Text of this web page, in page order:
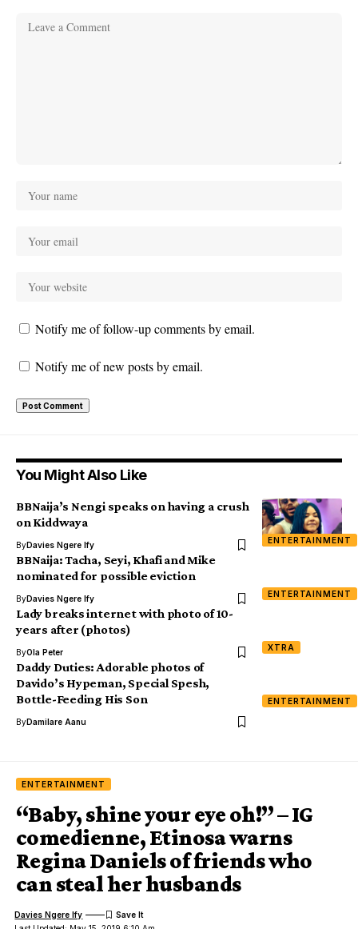
Notify me of follow-up comments by email.
Notify me of new posts by email.
You Might Also Like
ENTERTAINMENT
BBNaija’s Nengi speaks on having a crush
on Kiddwaya
ByDavies Ngere Ify
ENTERTAINMENT
BBNaija: Tacha, Seyi, Khafi and Mike
nominated for possible eviction
ByDavies Ngere Ify
XTRA
Lady breaks internet with photo of 10-
years after (photos)
ByOla Peter
ENTERTAINMENT
Daddy Duties: Adorable photos of
Davido’s Hypeman, Special Spesh,
Bottle-Feeding His Son
ByDamilare Aanu
ENTERTAINMENT
“Baby, shine your eye oh!” – IG
comedienne, Etinosa warns
Regina Daniels of friends who
can steal her husbands
Davies Ngere Ify